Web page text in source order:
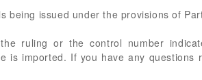
being issued under the provisions of
ruling or the control number
is imported. If you have any